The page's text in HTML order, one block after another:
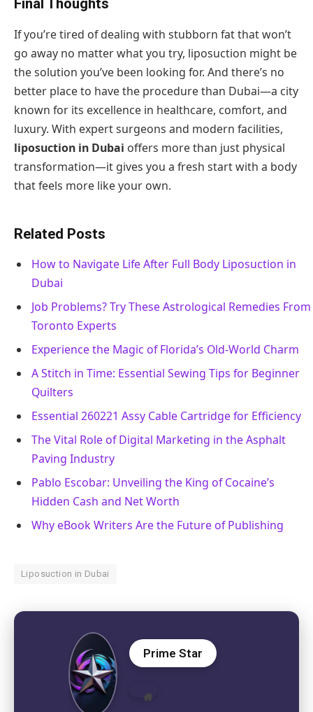
Final Thoughts
If you’re tired of dealing with stubborn fat that won’t
go away no matter what you try, liposuction might be
the solution you’ve been looking for. And there’s no
better place to have the procedure than Dubai—a city
known for its excellence in healthcare, comfort, and
luxury. With expert surgeons and modern facilities,
liposuction in Dubai offers more than just physical
transformation—it gives you a fresh start with a body
that feels more like your own.
Related Posts
How to Navigate Life After Full Body Liposuction in
Dubai
Job Problems? Try These Astrological Remedies From
Toronto Experts
Experience the Magic of Florida’s Old-World Charm
A Stitch in Time: Essential Sewing Tips for Beginner
Quilters
Essential 260221 Assy Cable Cartridge for Efficiency
The Vital Role of Digital Marketing in the Asphalt
Paving Industry
Pablo Escobar: Unveiling the King of Cocaine’s
Hidden Cash and Net Worth
Why eBook Writers Are the Future of Publishing
Liposuction in Dubai
Prime Star